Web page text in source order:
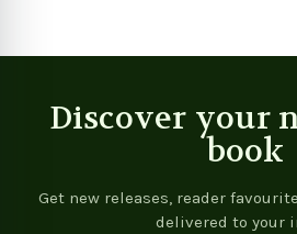
Discover your
book
Get new releases, reader
delivered to your